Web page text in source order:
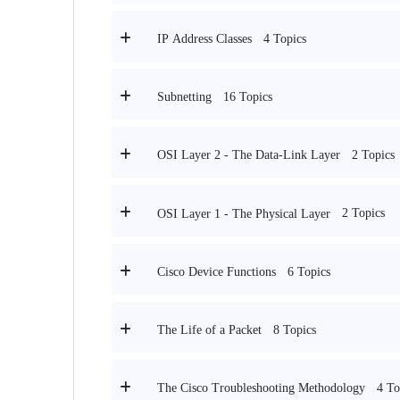
IP Address Classes 4 Topics
Subnetting 16 Topics
OSI Layer 2 - The Data-Link Layer 2 Topics
OSI Layer 1 - The Physical Layer 2 Topics
Cisco Device Functions 6 Topics
The Life of a Packet 8 Topics
The Cisco Troubleshooting Methodology 4